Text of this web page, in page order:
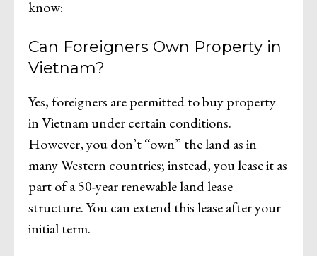
know:
Can Foreigners Own Property in
Vietnam?
Yes, foreigners are permitted to buy property
in Vietnam under certain conditions.
However, you don’t “own” the land as in
many Western countries; instead, you lease it as
part of a 50-year renewable land lease
structure. You can extend this lease after your
initial term.